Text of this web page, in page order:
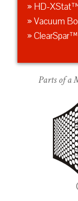
» HD-
» Vacuum
»
Parts of a